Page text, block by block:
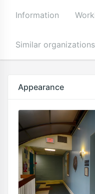
Information
Similar organizations
Appearance